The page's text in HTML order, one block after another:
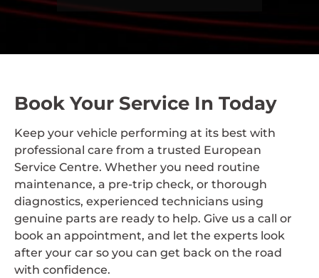
Book Your Service In Today
Keep your vehicle performing at its best with
professional care from a trusted European
Service Centre. Whether you need routine
maintenance, a pre-trip check, or thorough
diagnostics, experienced technicians using
genuine parts are ready to help. Give us a call or
book an appointment, and let the experts look
after your car so you can get back on the road
with confidence.